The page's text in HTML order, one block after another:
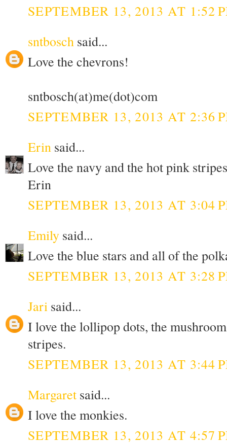
SEPTEMBER 13, 2013 AT 1:52
sntbosch said...
Love the chevrons!
sntbosch(at)me(dot)com
SEPTEMBER 13, 2013 AT 2:36
Erin said...
Love the navy and the hot pink
Erin
SEPTEMBER 13, 2013 AT 3:04
Emily said...
Love the blue stars and all of the
SEPTEMBER 13, 2013 AT 3:28
Jari said...
I love the lollipop dots, the
stripes.
SEPTEMBER 13, 2013 AT 3:44
Margaret said...
I love the monkies.
SEPTEMBER 13, 2013 AT 4:57